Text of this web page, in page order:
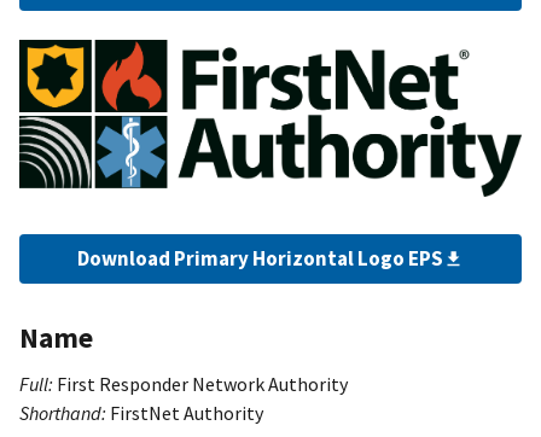
Download Primary Horizontal Logo EPS
Name
Full: First Responder Network Authority
Shorthand: FirstNet Authority